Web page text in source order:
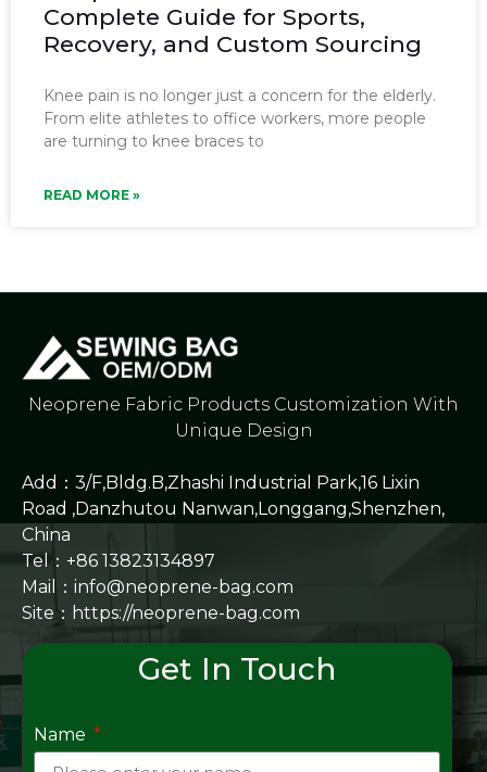
Complete Guide for Sports,
Recovery, and Custom Sourcing
Knee pain is no longer just a concern for the elderly.
From elite athletes to office workers, more people
are turning to knee braces to
READ MORE »
Neoprene Fabric Products Customization With
Unique Design
Add：3/F,Bldg.B,Zhashi Industrial Park,16 Lixin
Road ,Danzhutou Nanwan,Longgang,Shenzhen,
China
Tel：+86 13823134897
Mail：info@neoprene-bag.com
Site： https://neoprene-bag.com
Get In Touch
Name